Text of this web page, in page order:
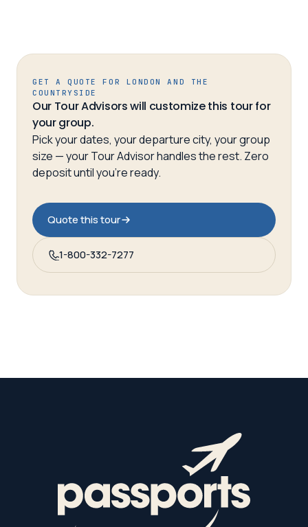
GET A QUOTE FOR LONDON AND THE
COUNTRYSIDE
Our Tour Advisors will customize this tour for
your group.
Pick your dates, your departure city, your group
size — your Tour Advisor handles the rest. Zero
deposit until you’re ready.
Quote this tour
1-800-332-7277